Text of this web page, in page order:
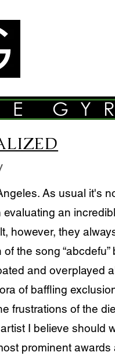
As usual it's
an
however, they
the song
and overplayed
of baffling
of the
I believe should
prominent